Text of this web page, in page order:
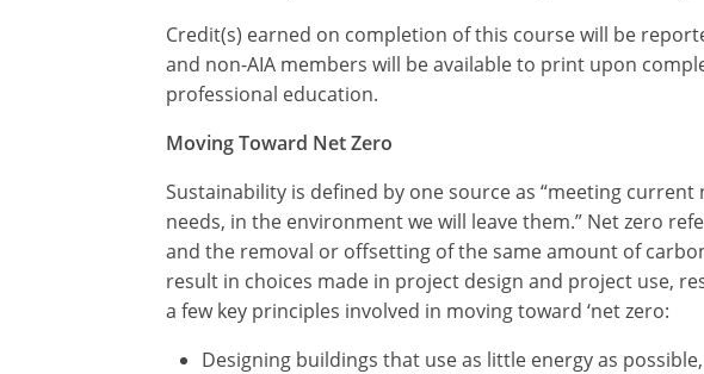
Credit(s) earned on completion of this course will be
and non-AIA members will be available to print upon
professional education.
Moving Toward Net Zero
Sustainability is defined by one source as “meeting
needs, in the environment we will leave them.” Net zero
and the removal or offsetting of the same amount of
result in choices made in project design and project use,
a few key principles involved in moving toward ‘net zero:
Designing buildings that use as little energy as